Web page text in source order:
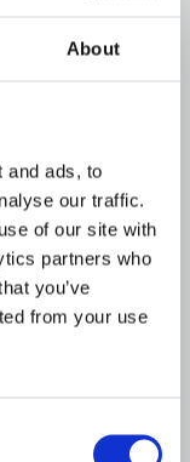
About
and ads, to
our traffic.
of our site with
partners who
you’ve
from your use